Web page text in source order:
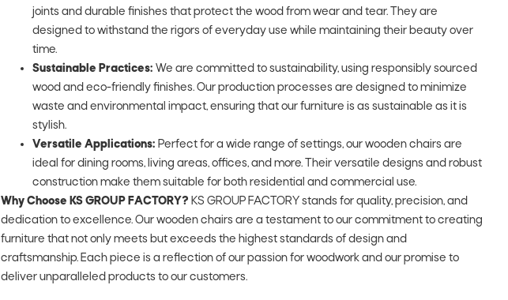
joints and durable finishes that protect the wood from wear and tear. They are
designed to withstand the rigors of everyday use while maintaining their beauty over
time.
Sustainable Practices: We are committed to sustainability, using responsibly sourced
wood and eco-friendly finishes. Our production processes are designed to minimize
waste and environmental impact, ensuring that our furniture is as sustainable as it is
stylish.
Versatile Applications: Perfect for a wide range of settings, our wooden chairs are
ideal for dining rooms, living areas, offices, and more. Their versatile designs and robust
construction make them suitable for both residential and commercial use.
Why Choose KS GROUP FACTORY? KS GROUP FACTORY stands for quality, precision, and
dedication to excellence. Our wooden chairs are a testament to our commitment to creating
furniture that not only meets but exceeds the highest standards of design and
craftsmanship. Each piece is a reflection of our passion for woodwork and our promise to
deliver unparalleled products to our customers.